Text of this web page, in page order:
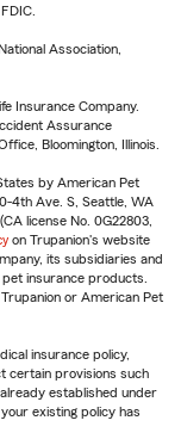
Association,
Insurance Company.
Assurance
Bloomington, Illinois.
by American Pet
4th Ave. S, Seattle, WA
license No. 0G22803,
on Trupanion's website
its subsidiaries and
insurance products.
or American Pet
insurance policy,
certain provisions such
established under
existing policy has